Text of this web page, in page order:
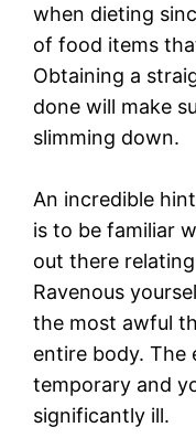
when dieting
of food items
Obtaining a
done will make
slimming down.
An incredible
is to be familiar
out there
Ravenous
the most awful
entire body. The
temporary and
significantly ill.